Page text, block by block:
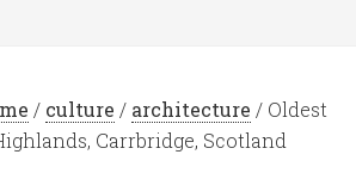
/ culture / architecture / Oldest
Carrbridge, Scotland